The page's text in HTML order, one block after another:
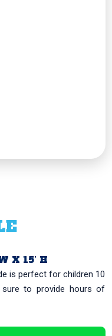
X 15’ H
is perfect for children 10
sure to provide hours of